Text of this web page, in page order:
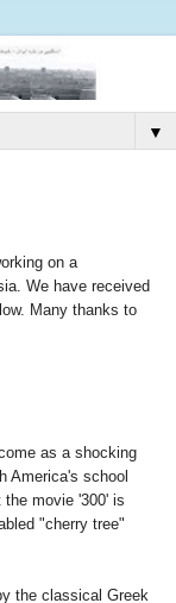
▼
on a
We have received
Many thanks to
as a shocking
America's school
movie '300' is
"cherry tree"
the classical Greek